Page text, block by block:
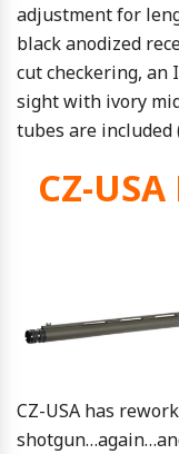
adjustment for
black anodized
cut checkering,
sight with ivory
tubes are included
CZ-
CZ-USA has